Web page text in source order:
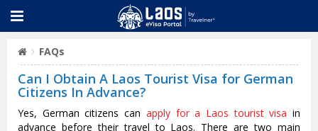
FAQs
Can I Obtain A Laos Tourist Visa for German
Citizens In Advance?
Yes, German citizens can apply for a Laos tourist visa in
advance before their travel to Laos. There are two main